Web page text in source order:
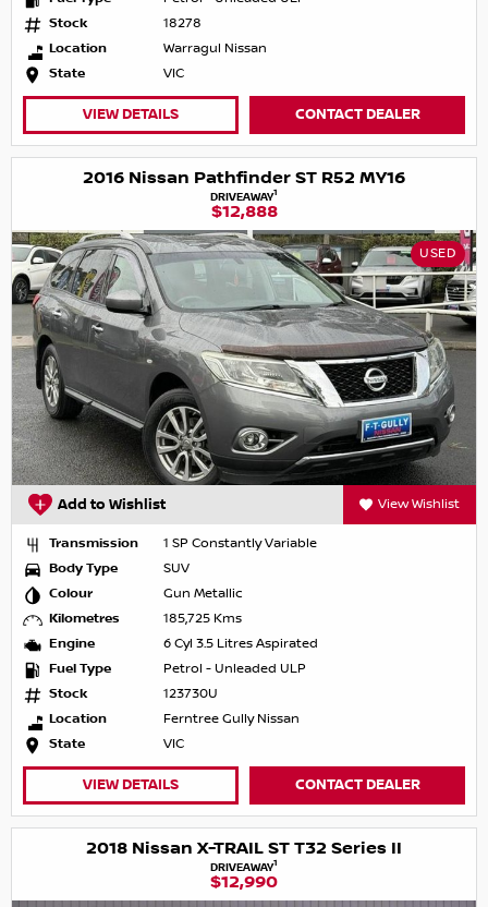
Stock
18278
Location
Warragul Nissan
State
VIC
VIEW DETAILS CONTACT DEALER
2016 Nissan Pathfinder ST R52 MY16
DRIVEAWAY1
$12,888
USED
Add to Wishlist View Wishlist
Transmission
1 SP Constantly Variable
Body Type
SUV
Colour
Gun Metallic
Kilometres
185,725 Kms
Engine
6 Cyl 3.5 Litres Aspirated
Fuel Type
Petrol - Unleaded ULP
Stock
123730U
Location
Ferntree Gully Nissan
State
VIC
VIEW DETAILS CONTACT DEALER
2018 Nissan X-TRAIL ST T32 Series II
DRIVEAWAY1
$12,990